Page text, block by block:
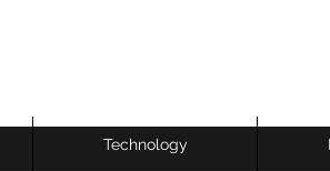
Technology